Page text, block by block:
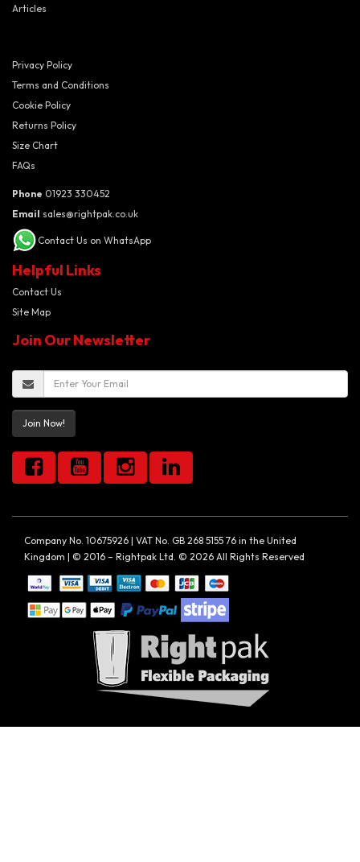
Articles
Privacy Policy
Terms and Conditions
Cookie Policy
Returns Policy
Size Chart
FAQs
Phone 01923 330452
Email sales@rightpak.co.uk
Contact Us on WhatsApp
Helpful Links
Contact Us
Site Map
Join Our Newsletter
Join Now!
Company No. 10675926 | VAT No. GB 268 5155 76 in the United
Kingdom | © 2016 – Rightpak Ltd. © 2026 All Rights Reserved